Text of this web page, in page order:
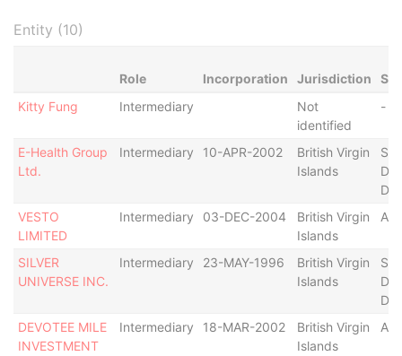
Entity (10)
Role Incorporation Jurisdiction
Kitty Fung
Intermediary
Not
identified
-
E-Health Group
Ltd.
Intermediary 10-APR-2002
British Virgin
Islands
VESTO
LIMITED
Intermediary 03-DEC-2004
British Virgin
Islands
SILVER
UNIVERSE INC.
Intermediary 23-MAY-1996
British Virgin
Islands
DEVOTEE MILE
INVESTMENT
Intermediary 18-MAR-2002
British Virgin
Islands